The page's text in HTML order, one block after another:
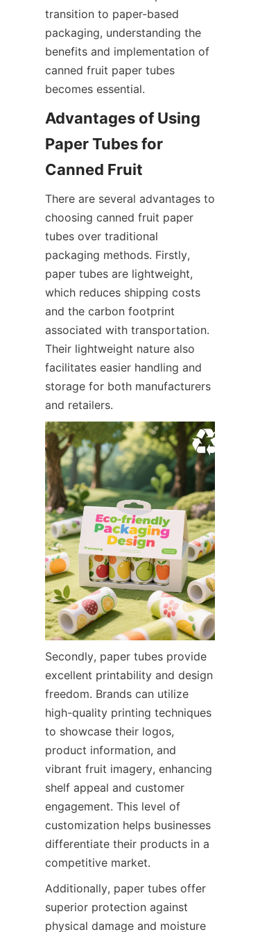
transition to paper-based
packaging, understanding the
benefits and implementation of
canned fruit paper tubes
becomes essential.
Advantages of Using
Paper Tubes for
Canned Fruit
There are several advantages to
choosing canned fruit paper
tubes over traditional
packaging methods. Firstly,
paper tubes are lightweight,
which reduces shipping costs
and the carbon footprint
associated with transportation.
Their lightweight nature also
facilitates easier handling and
storage for both manufacturers
and retailers.
Secondly, paper tubes provide
excellent printability and design
freedom. Brands can utilize
high-quality printing techniques
to showcase their logos,
product information, and
vibrant fruit imagery, enhancing
shelf appeal and customer
engagement. This level of
customization helps businesses
differentiate their products in a
competitive market.
Additionally, paper tubes offer
superior protection against
physical damage and moisture